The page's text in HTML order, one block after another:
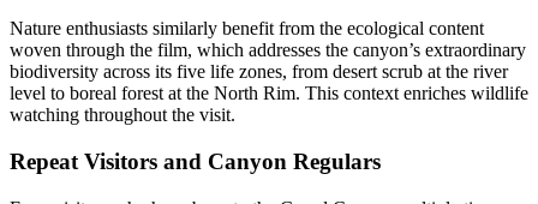
Nature enthusiasts similarly benefit from the ecological content
woven through the film, which addresses the canyon’s extraordinary
biodiversity across its five life zones, from desert scrub at the river
level to boreal forest at the North Rim. This context enriches wildlife
watching throughout the visit.
Repeat Visitors and Canyon Regulars